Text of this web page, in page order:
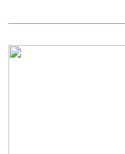
affectionate, friendly
Image